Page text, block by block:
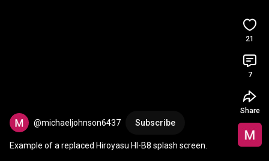
@michaeljohnson6437 Subscribe
Example of a replaced Hiroyasu HI-B8 splash screen.
21
7
Share